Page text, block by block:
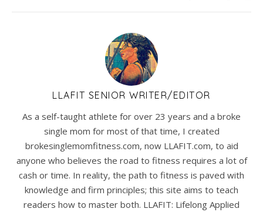
LLAFIT SENIOR WRITER/EDITOR
As a self-taught athlete for over 23 years and a broke
single mom for most of that time, I created
brokesinglemomfitness.com, now LLAFIT.com, to aid
anyone who believes the road to fitness requires a lot of
cash or time. In reality, the path to fitness is paved with
knowledge and firm principles; this site aims to teach
readers how to master both. LLAFIT: Lifelong Applied